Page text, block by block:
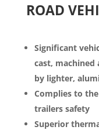
ROAD
Significant
cast,
by lighter,
Complies to
trailers safety
Superior